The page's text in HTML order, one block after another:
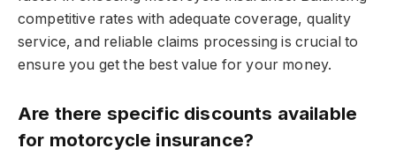
competitive rates with adequate coverage, quality
service, and reliable claims processing is crucial to
ensure you get the best value for your money.
Are there specific discounts available
for motorcycle insurance?